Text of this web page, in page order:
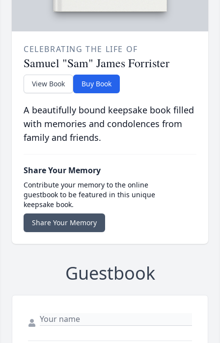
CELEBRATING THE LIFE OF
Samuel "Sam" James Forrister
View Book Buy Book
A beautifully bound keepsake book filled
with memories and condolences from
family and friends.
Share Your Memory
Contribute your memory to the online
guestbook to be featured in this unique
keepsake book.
Share Your Memory
Guestbook